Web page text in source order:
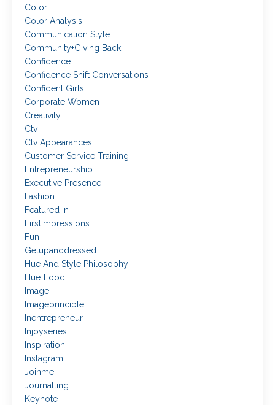
Color
Color Analysis
Communication Style
Community+giving Back
Confidence
Confidence Shift Conversations
Confident Girls
Corporate Women
Creativity
Ctv
Ctv Appearances
Customer Service Training
Entrepreneurship
Executive Presence
Fashion
Featured In
Firstimpressions
Fun
Getupanddressed
Hue And Style Philosophy
Hue+food
Image
Imageprinciple
Inentrepreneur
Injoyseries
Inspiration
Instagram
Joinme
Journalling
Keynote